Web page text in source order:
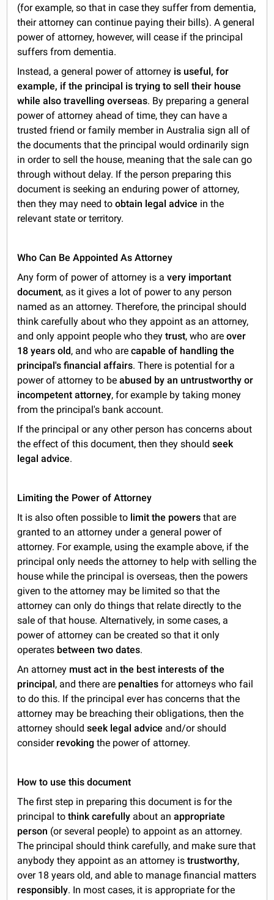
(for example, so that in case they suffer from dementia,
their attorney can continue paying their bills). A general
power of attorney, however, will cease if the principal
suffers from dementia.
Instead, a general power of attorney is useful, for
example, if the principal is trying to sell their house
while also travelling overseas. By preparing a general
power of attorney ahead of time, they can have a
trusted friend or family member in Australia sign all of
the documents that the principal would ordinarily sign
in order to sell the house, meaning that the sale can go
through without delay. If the person preparing this
document is seeking an enduring power of attorney,
then they may need toobtain legal advice in the
relevant state or territory.
Who Can Be Appointed As Attorney
Any form of power of attorney is avery important
document, as it gives a lot of power to any person
named as an attorney. Therefore, the principal should
think carefully about who they appoint as an attorney,
and only appoint people who theytrust, who areover
18 years old, and who arecapable of handling the
principal's financial affairs. There is potential for a
power of attorney to beabused by an untrustworthy or
incompetent attorney, for example by taking money
from the principal's bank account.
If the principal or any other person has concerns about
the effect of this document, then they shouldseek
legal advice.
Limiting the Power of Attorney
It is also often possible to limit the powers that are
granted to an attorney under a general power of
attorney. For example, using the example above, if the
principal only needs the attorney to help with selling the
house while the principal is overseas, then the powers
given to the attorney may be limited so that the
attorney can only do things that relate directly to the
sale of that house. Alternatively, in some cases, a
power of attorney can be created so that it only
operates between two dates.
An attorney must act in the best interests of the
principal , and there are penalties for attorneys who fail
to do this. If the principal ever has concerns that the
attorney may be breaching their obligations, then the
attorney shouldseek legal advice and/or should
consider revoking the power of attorney.
How to use this document
The first step in preparing this document is for the
principal to think carefully about anappropriate
person (or several people) to appoint as an attorney.
The principal should think carefully, and make sure that
anybody they appoint as an attorney istrustworthy,
over 18 years old, and able to manage financial matters
responsibly. In most cases, it is appropriate for the